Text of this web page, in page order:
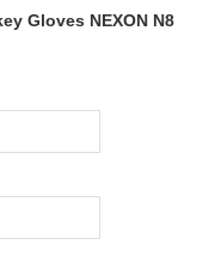
Gloves NEXON N8